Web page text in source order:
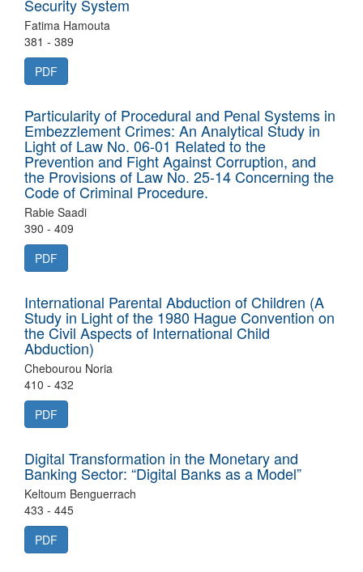
Security System
Fatima Hamouta
381 - 389
PDF
Particularity of Procedural and Penal Systems in
Embezzlement Crimes: An Analytical Study in
Light of Law No. 06-01 Related to the
Prevention and Fight Against Corruption, and
the Provisions of Law No. 25-14 Concerning the
Code of Criminal Procedure.
Rabie Saadi
390 - 409
PDF
International Parental Abduction of Children (A
Study in Light of the 1980 Hague Convention on
the Civil Aspects of International Child
Abduction)
Chebourou Noria
410 - 432
PDF
Digital Transformation in the Monetary and
Banking Sector: “Digital Banks as a Model”
Keltoum Benguerrach
433 - 445
PDF